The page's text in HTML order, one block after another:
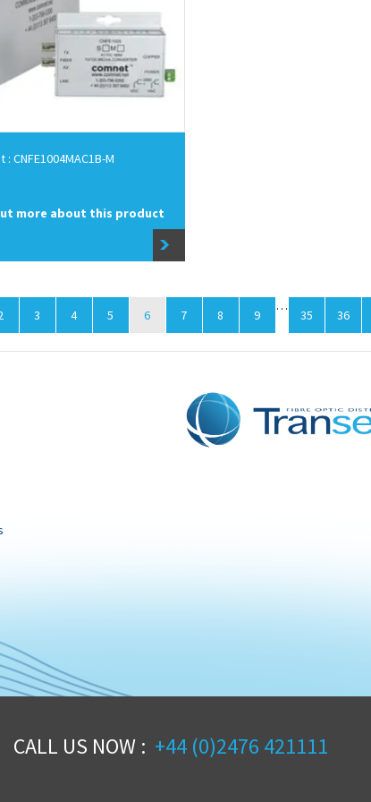
: CNFE1004MAC1B-M
more about this product
3 4 5 6 7 8 9
…
35 36
CALL US NOW : +44 (0)2476 421111